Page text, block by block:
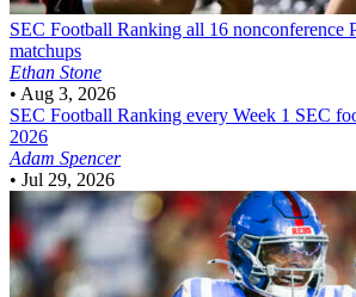
SEC Football Ranking all 16 nonconference
matchups
Ethan Stone
• Aug 3, 2026
SEC Football Ranking every Week 1 SEC
2026
Adam Spencer
• Jul 29, 2026